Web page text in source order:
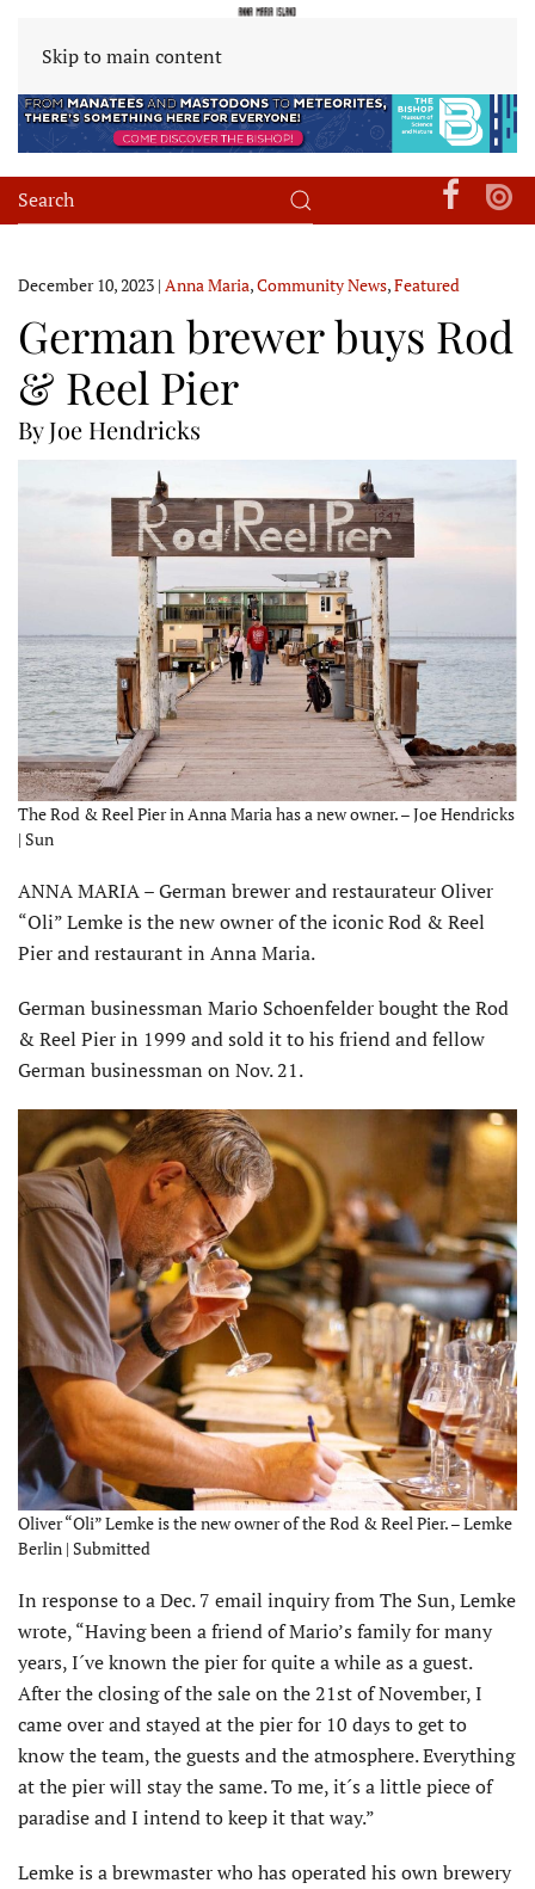
Skip to main content
December 10, 2023 | Anna Maria,Community News,Featured
German brewer buys Rod
& Reel Pier
By Joe Hendricks
The Rod & Reel Pier in Anna Maria has a new owner. – Joe Hendricks
| Sun
ANNA MARIA – German brewer and restaurateur Oliver
“Oli” Lemke is the new owner of the iconic Rod & Reel
Pier and restaurant in Anna Maria.
German businessman Mario Schoenfelder bought the Rod
& Reel Pier in 1999 and sold it to his friend and fellow
German businessman on Nov. 21.
Oliver “Oli” Lemke is the new owner of the Rod & Reel Pier. – Lemke
Berlin | Submitted
In response to a Dec. 7 email inquiry from The Sun, Lemke
wrote, “Having been a friend of Mario’s family for many
years, I´ve known the pier for quite a while as a guest.
After the closing of the sale on the 21st of November, I
came over and stayed at the pier for 10 days to get to
know the team, the guests and the atmosphere. Everything
at the pier will stay the same. To me, it´s a little piece of
paradise and I intend to keep it that way.”
Lemke is a brewmaster who has operated his own brewery